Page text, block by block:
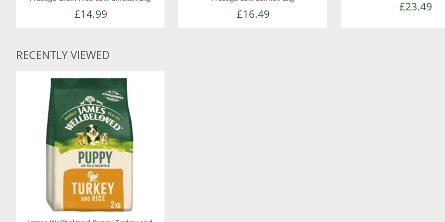
£14.99 £16.49
£23.49
RECENTLY VIEWED